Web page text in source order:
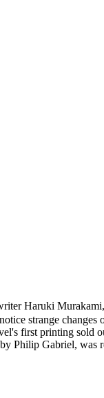
Haruki
strange
first printing sold
Philip Gabriel, was